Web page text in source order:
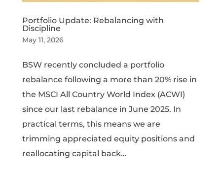
Portfolio Update: Rebalancing with
Discipline
May 11, 2026
BSW recently concluded a portfolio
rebalance following a more than 20% rise in
the MSCI All Country World Index (ACWI)
since our last rebalance in June 2025. In
practical terms, this means we are
trimming appreciated equity positions and
reallocating capital back...